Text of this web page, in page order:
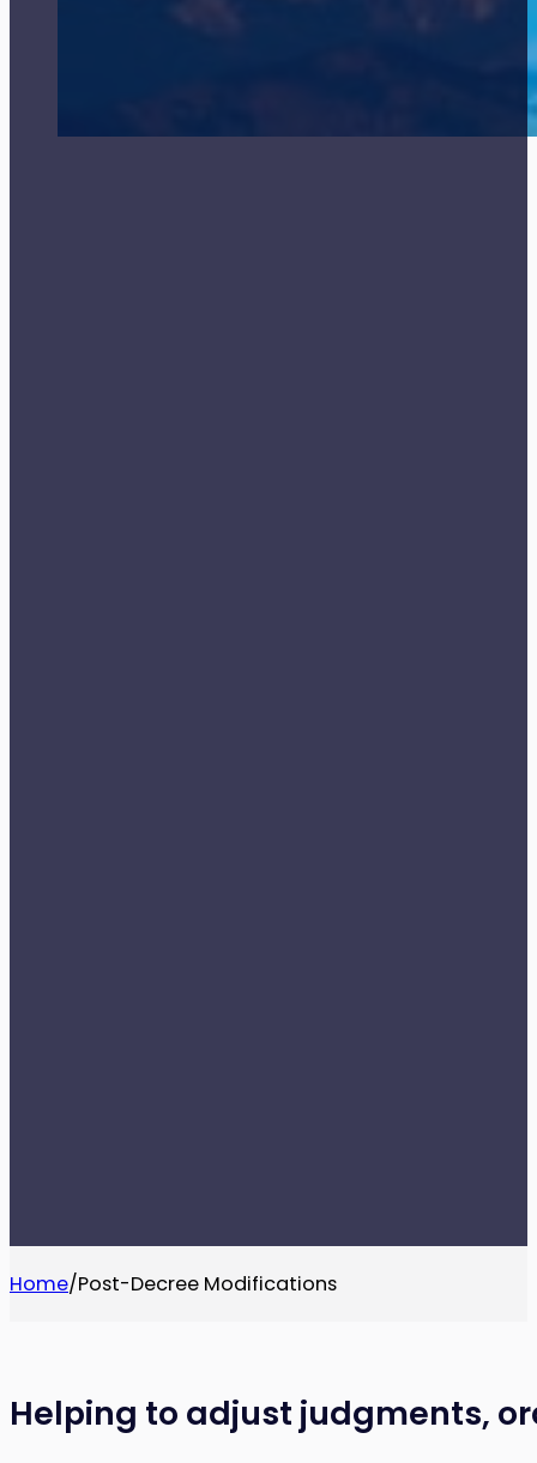
Home/Post-Decree Modifications
Helping to adjust judgments,